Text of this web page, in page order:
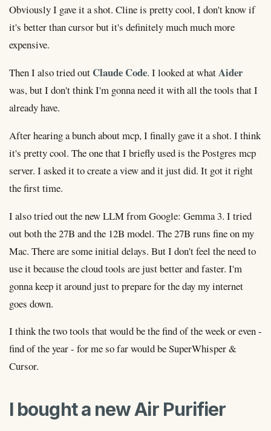
Obviously I gave it a shot. Cline is pretty cool, I don't know if
it's better than cursor but it's definitely much much more
expensive.
Then I also tried out Claude Code. I looked at whatAider
was, but I don't think I'm gonna need it with all the tools that I
already have.
After hearing a bunch about mcp, I finally gave it a shot. I think
it's pretty cool. The one that I briefly used is the Postgres mcp
server. I asked it to create a view and it just did. It got it right
the first time.
I also tried out the new LLM from Google: Gemma 3. I tried
out both the 27B and the 12B model. The 27B runs fine on my
Mac. There are some initial delays. But I don't feel the need to
use it because the cloud tools are just better and faster. I'm
gonna keep it around just to prepare for the day my internet
goes down.
I think the two tools that would be the find of the week or even -
find of the year - for me so far would be SuperWhisper &
Cursor.
I bought a new Air Purifier